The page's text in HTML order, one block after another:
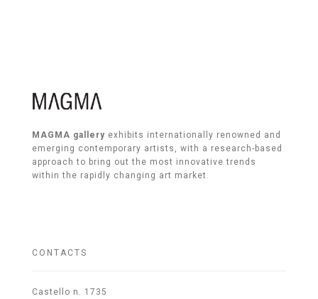
MAGMA gallery exhibits internationally renowned and
emerging contemporary artists, with a research-based
approach to bring out the most innovative trends
within the rapidly changing art market.
CONTACTS
Castello n. 1735